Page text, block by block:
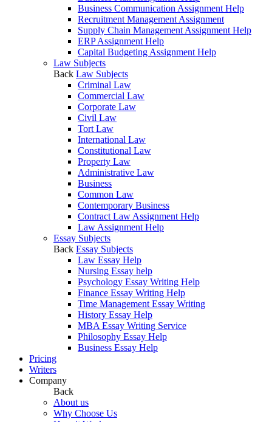
Business Communication Assignment Help
Recruitment Management Assignment
Supply Chain Management Assignment Help
ERP Assignment Help
Capital Budgeting Assignment Help
Law Subjects
Back Law Subjects
Criminal Law
Commercial Law
Corporate Law
Civil Law
Tort Law
International Law
Constitutional Law
Property Law
Administrative Law
Business
Common Law
Contemporary Business
Contract Law Assignment Help
Law Assignment Help
Essay Subjects
Back Essay Subjects
Law Essay Help
Nursing Essay help
Psychology Essay Writing Help
Finance Essay Writing Help
Time Management Essay Writing
History Essay Help
MBA Essay Writing Service
Philosophy Essay Help
Business Essay Help
Pricing
Writers
Company
Back
About us
Why Choose Us